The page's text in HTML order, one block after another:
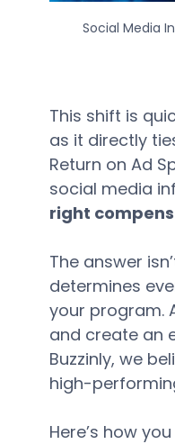
Social Media
This shift is
as it directly
Return on Ad
social media
right
The answer
determines
your program.
and create an
Buzzinly, we
high-
Here’s how